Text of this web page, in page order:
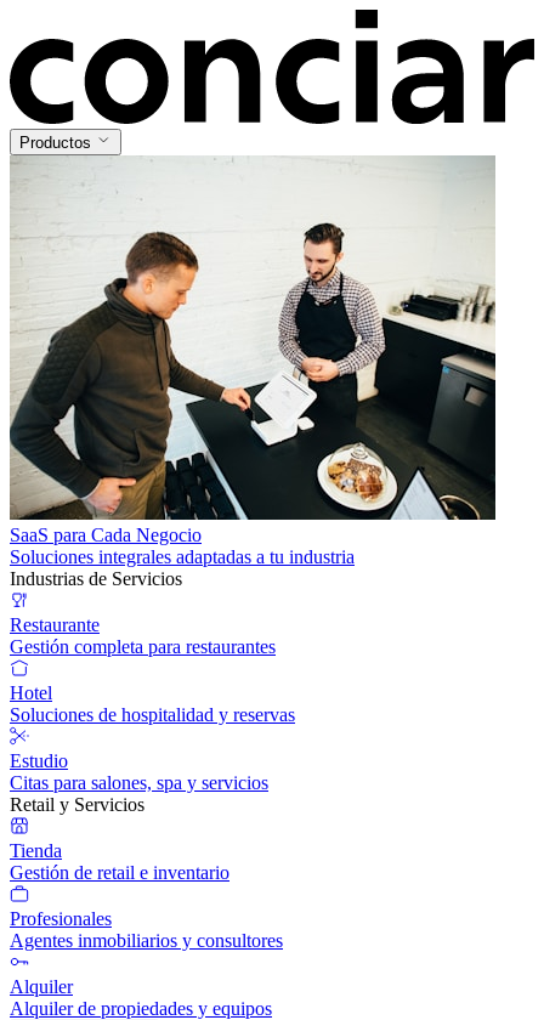
Productos
SaaS para Cada Negocio
Soluciones integrales adaptadas a tu industria
Industrias de Servicios
Restaurante
Gestión completa para restaurantes
Hotel
Soluciones de hospitalidad y reservas
Estudio
Citas para salones, spa y servicios
Retail y Servicios
Tienda
Gestión de retail e inventario
Profesionales
Agentes inmobiliarios y consultores
Alquiler
Alquiler de propiedades y equipos